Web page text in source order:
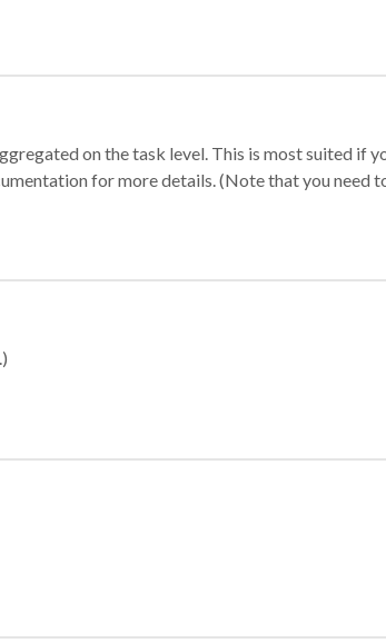
on the task level. This is most suited if
for more details. (Note that you need